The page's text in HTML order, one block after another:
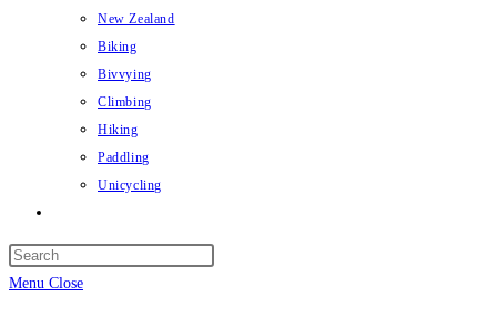
New Zealand
Biking
Bivvying
Climbing
Hiking
Paddling
Unicycling
search
Menu Close